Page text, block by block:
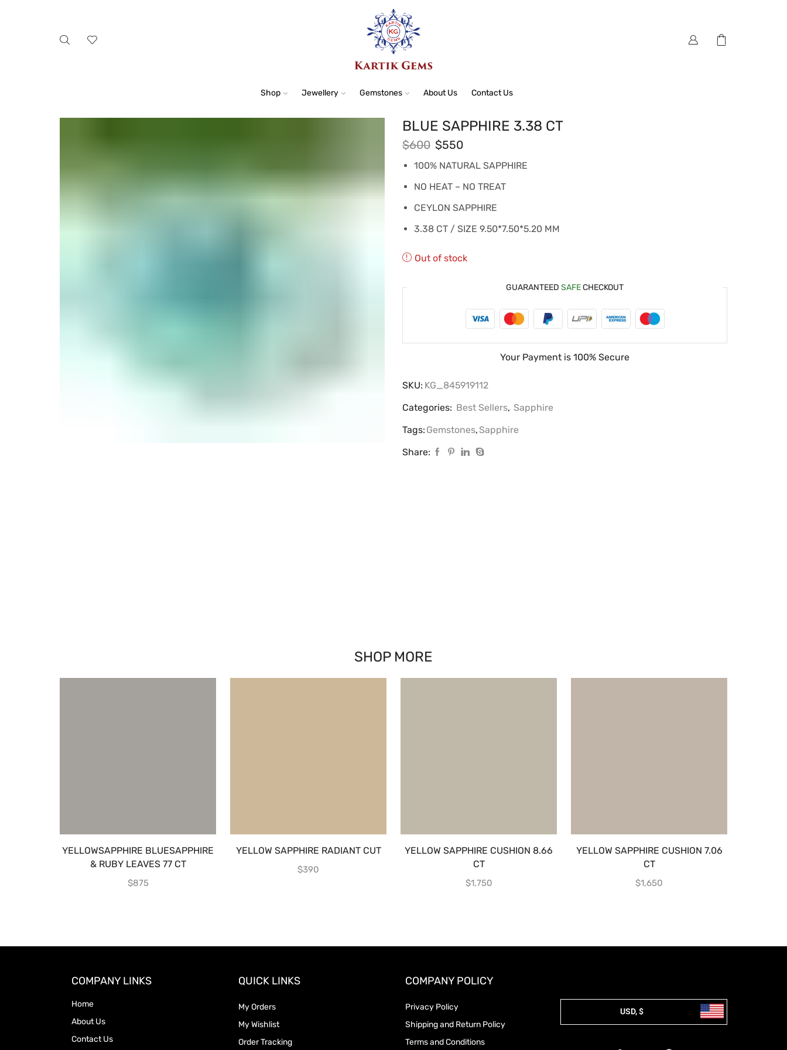
Shop Jewellery Gemstones About Us Contact Us
BLUE SAPPHIRE 3.38 CT
$600 $550
100% NATURAL SAPPHIRE
NO HEAT – NO TREAT
CEYLON SAPPHIRE
3.38 CT / SIZE 9.50*7.50*5.20 MM
Out of stock
GUARANTEED SAFECHECKOUT
Your Payment is 100% Secure
SKU: KG_845919112
Categories: Best Sellers, Sapphire
Tags: Gemstones,Sapphire
Share:
SHOP MORE
YELLOWSAPPHIRE BLUESAPPHIRE
& RUBY LEAVES 77 CT
$875
YELLOW SAPPHIRE RADIANT CUT
$390
YELLOW SAPPHIRE CUSHION 8.66
CT
$1,750
YELLOW SAPPHIRE CUSHION 7.06
CT
$1,650
COMPANY LINKS
Home
About Us
Contact Us
QUICK LINKS
My Orders
My Wishlist
Order Tracking
COMPANY POLICY
Privacy Policy
Shipping and Return Policy
Terms and Conditions
USD, $